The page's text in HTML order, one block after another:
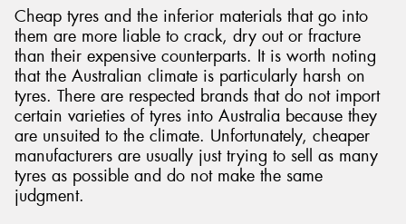
Cheap tyres and the inferior materials that go into
them are more liable to crack, dry out or fracture
than their expensive counterparts. It is worth noting
that the Australian climate is particularly harsh on
tyres. There are respected brands that do not import
certain varieties of tyres into Australia because they
are unsuited to the climate. Unfortunately, cheaper
manufacturers are usually just trying to sell as many
tyres as possible and do not make the same
judgment.